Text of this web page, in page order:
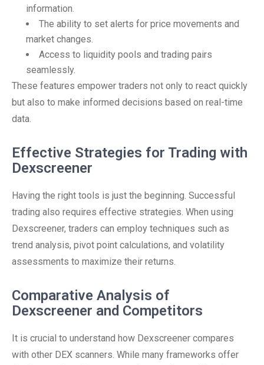
information.
The ability to set alerts for price movements and
market changes.
Access to liquidity pools and trading pairs
seamlessly.
These features empower traders not only to react quickly
but also to make informed decisions based on real-time
data.
Effective Strategies for Trading with
Dexscreener
Having the right tools is just the beginning. Successful
trading also requires effective strategies. When using
Dexscreener, traders can employ techniques such as
trend analysis, pivot point calculations, and volatility
assessments to maximize their returns.
Comparative Analysis of
Dexscreener and Competitors
It is crucial to understand how Dexscreener compares
with other DEX scanners. While many frameworks offer